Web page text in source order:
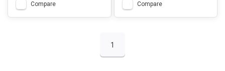
Compare Compare
1